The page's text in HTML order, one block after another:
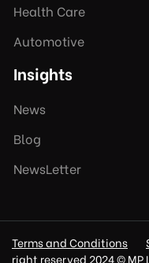
Health Care
Automotive
Insights
News
Blog
NewsLetter
Terms and Conditions
right reserved 2024 © MP